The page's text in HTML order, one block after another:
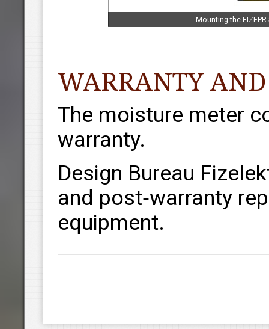
Mounting the
WARRANTY
The moisture meter
warranty.
Design Bureau
and post‑warranty
equipment.